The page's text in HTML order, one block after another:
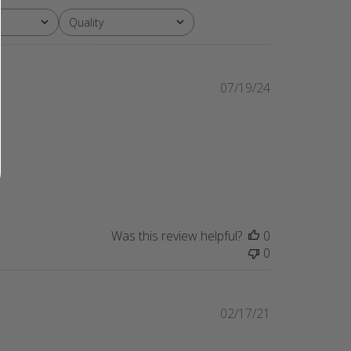
Quality
All
Published
07/19/24
Was this review helpful?
0
0
02/17/21